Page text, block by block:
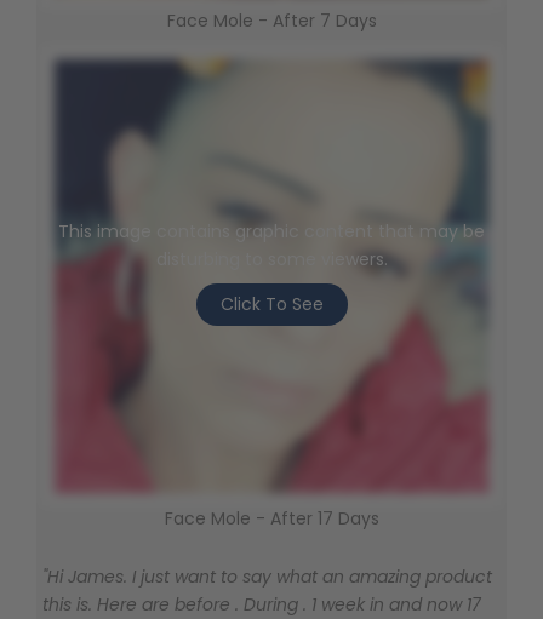
Face Mole - After 7 Days
This image contains graphic content that may be
disturbing to some viewers.
Click To See
Face Mole - After 17 Days
"Hi James. I just want to say what an amazing product
this is. Here are before . During . 1 week in and now 17